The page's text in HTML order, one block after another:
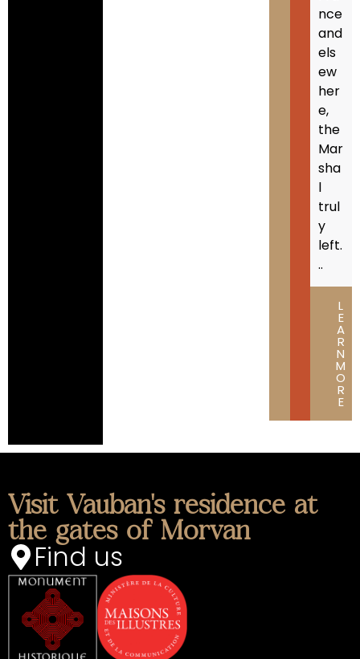
nce
and
els
ew
her
e,
the
Mar
sha
l
trul
y
left.
..
L
E
A
R
N
M
O
R
E
Visit Vauban's residence at
the gates of Morvan
Find us